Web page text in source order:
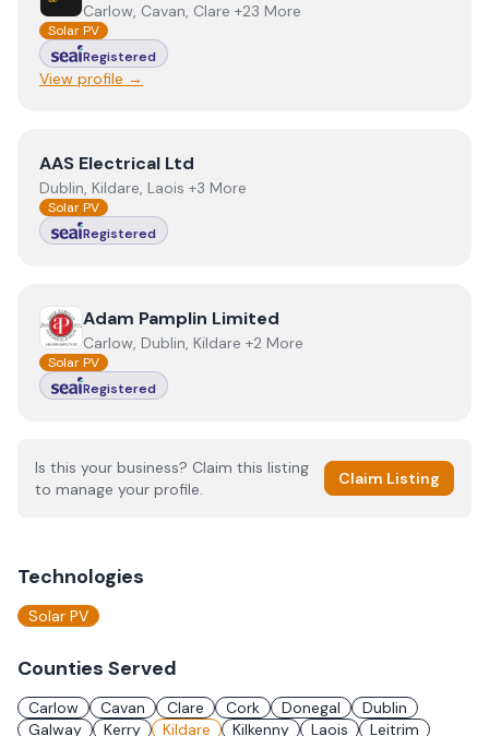
Carlow, Cavan, Clare +23 More
Solar PV
Registered
View profile →
ViewAAS Electrical Ltd
AAS Electrical Ltd
Dublin, Kildare, Laois +3 More
Solar PV
Registered
View Adam Pamplin Limited
Adam Pamplin Limited
Carlow, Dublin, Kildare +2 More
Solar PV
Registered
Is this your business? Claim this listing
to manage your profile.
Claim Listing
Technologies
Solar PV
Counties Served
Carlow Cavan Clare Cork Donegal
Dublin
Galway
Kerry Kildare Kilkenny Laois
Leitrim